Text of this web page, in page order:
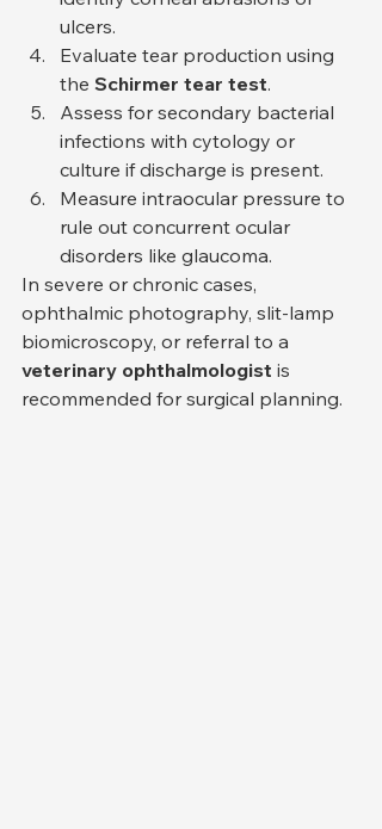
ulcers.
Evaluate tear production using
the Schirmer tear test.
Assess for secondary bacterial
infections with cytology or
culture if discharge is present.
Measure intraocular pressure to
rule out concurrent ocular
disorders like glaucoma.
In severe or chronic cases,
ophthalmic photography, slit-lamp
biomicroscopy, or referral to a
veterinary ophthalmologist is
recommended for surgical planning.